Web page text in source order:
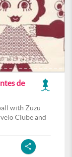
de
with Zuzu
Clube and